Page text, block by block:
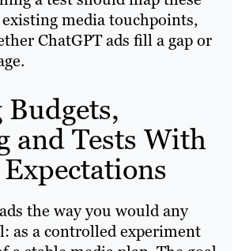
media touchpoints,
ChatGPT ads fill a gap or
and Tests With
the way you would any
as a controlled experiment